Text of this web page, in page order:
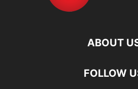
ABOUT
FOLLOW